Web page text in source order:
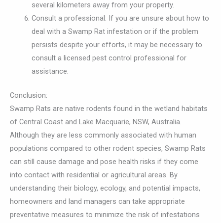
several kilometers away from your property.
Consult a professional: If you are unsure about how to
deal with a Swamp Rat infestation or if the problem
persists despite your efforts, it may be necessary to
consult a licensed pest control professional for
assistance.
Conclusion:
Swamp Rats are native rodents found in the wetland habitats
of Central Coast and Lake Macquarie, NSW, Australia.
Although they are less commonly associated with human
populations compared to other rodent species, Swamp Rats
can still cause damage and pose health risks if they come
into contact with residential or agricultural areas. By
understanding their biology, ecology, and potential impacts,
homeowners and land managers can take appropriate
preventative measures to minimize the risk of infestations